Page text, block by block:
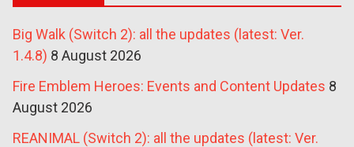
Big Walk (Switch 2): all the updates (latest: Ver.
1.4.8) 8 August 2026
Fire Emblem Heroes: Events and Content Updates 8
August 2026
REANIMAL (Switch 2): all the updates (latest: Ver.